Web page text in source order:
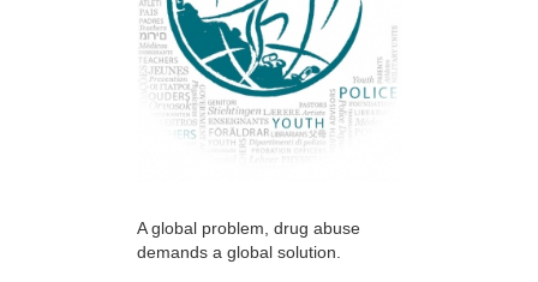
A global problem, drug abuse
demands a global solution.